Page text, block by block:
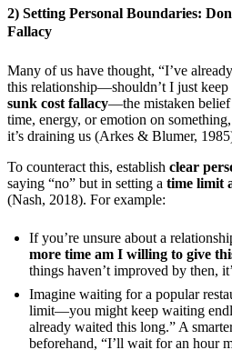
2) Setting Personal Boundaries:
Fallacy
Many of us have thought, “I’ve
this relationship—shouldn’t I just
sunk cost fallacy—the mistaken belief
time, energy, or emotion on
it’s draining us (Arkes & Blumer,
To counteract this, establish clear
saying “no” but in setting a time limit
(Nash, 2018). For example:
If you’re unsure about a
more time am I willing to give
things haven’t improved by then,
Imagine waiting for a popular
limit—you might keep waiting
already waited this long.” A
beforehand, “I’ll wait for an hour